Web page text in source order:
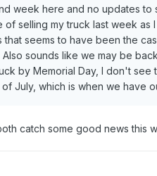
week here and no updates
of selling my truck last week
that seems to have been the
Also sounds like we may be
by Memorial Day, I don't
July, which is when we have
catch some good news this